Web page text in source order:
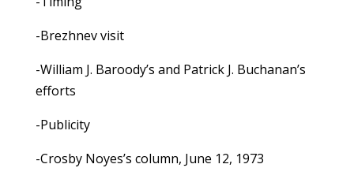
-Brezhnev visit
-William J. Baroody’s and Patrick J. Buchanan’s
efforts
-Publicity
-Crosby Noyes’s column, June 12, 1973